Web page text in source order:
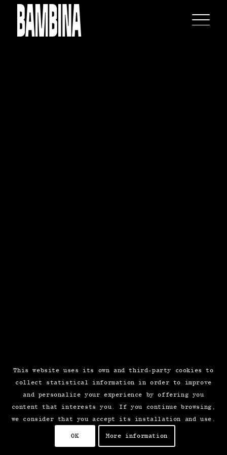
This website uses its own and third-party cookies to
collect statistical information in order to improve
and personalize your experience by offering you
content that interests you. If you continue browsing,
we consider that you accept its installation and use.
OK More information